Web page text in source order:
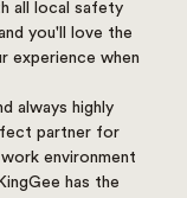
all local safety
you'll love the
experience when
always highly
partner for
environment
has the